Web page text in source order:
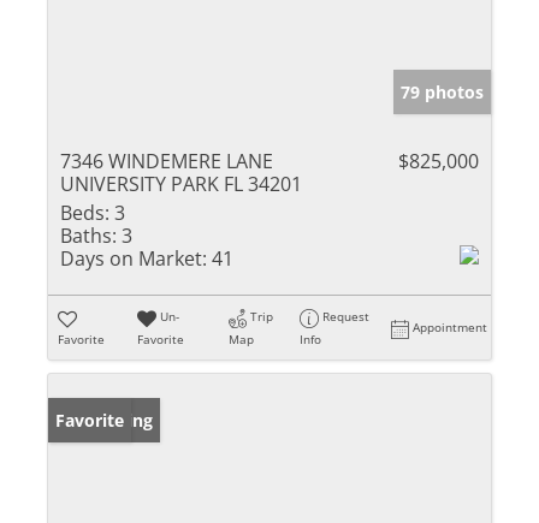
79 photos
7346 WINDEMERE LANE
UNIVERSITY PARK FL 34201
$825,000
Beds: 3
Baths: 3
Days on Market: 41
Favorite
Un-
Favorite
Trip
Map
Request
Info
Appointment
New Listing
Favorite